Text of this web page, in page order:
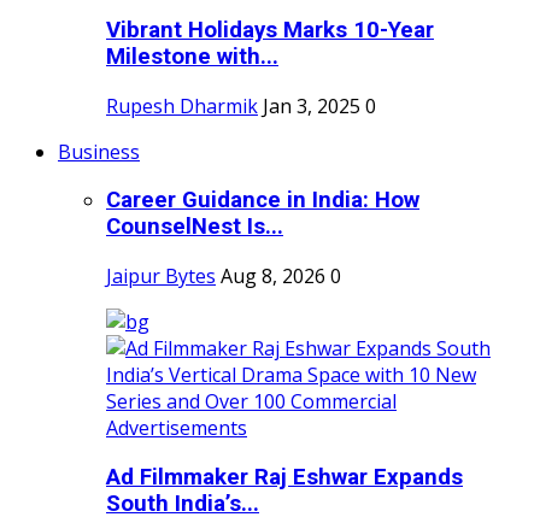
Vibrant Holidays Marks 10-Year
Milestone with...
Rupesh Dharmik Jan 3, 2025 0
Business
Career Guidance in India: How
CounselNest Is...
Jaipur Bytes Aug 8, 2026 0
Ad Filmmaker Raj Eshwar Expands
South India’s...